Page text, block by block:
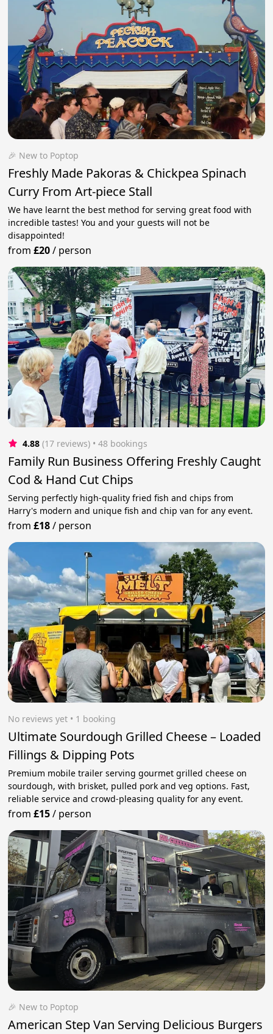
🎉 New to Poptop
Freshly Made Pakoras & Chickpea Spinach
Curry From Art-piece Stall
We have learnt the best method for serving great food with
incredible tastes! You and your guests will not be
disappointed!
from£20/ person
4.88 (17 reviews) • 48 bookings
Family Run Business Offering Freshly Caught
Cod & Hand Cut Chips
Serving perfectly high-quality fried fish and chips from
Harry's modern and unique fish and chip van for any event.
from£18/ person
No reviews yet • 1 booking
Ultimate Sourdough Grilled Cheese – Loaded
Fillings & Dipping Pots
Premium mobile trailer serving gourmet grilled cheese on
sourdough, with brisket, pulled pork and veg options. Fast,
reliable service and crowd-pleasing quality for any event.
from£15/ person
🎉 New to Poptop
American Step Van Serving Delicious Burgers